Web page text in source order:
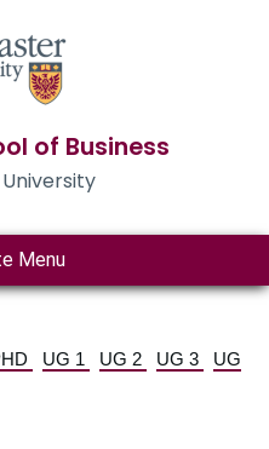
of Business
Menu
UG 1 UG 2 UG 3
UG